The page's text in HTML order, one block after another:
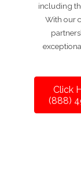
including
With our
Click
(888)